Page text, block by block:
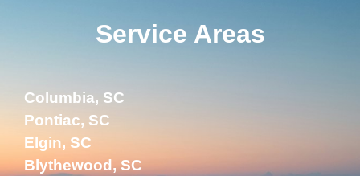
Service Areas
Columbia, SC
Pontiac, SC
Elgin, SC
Blythewood, SC